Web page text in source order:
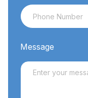
Message